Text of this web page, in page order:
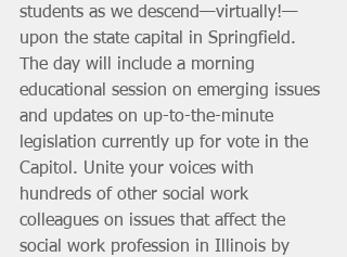
students as we descend—virtually!—
upon the state capital in Springfield.
The day will include a morning
educational session on emerging issues
and updates on up-to-the-minute
legislation currently up for vote in the
Capitol. Unite your voices with
hundreds of other social work
colleagues on issues that affect the
social work profession in Illinois by